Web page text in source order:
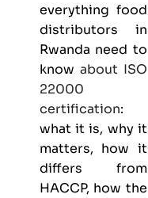
everything food
distributors in
Rwanda need to
know about ISO
22000
certification:
what it is, why it
matters, how it
differs from
HACCP, how the